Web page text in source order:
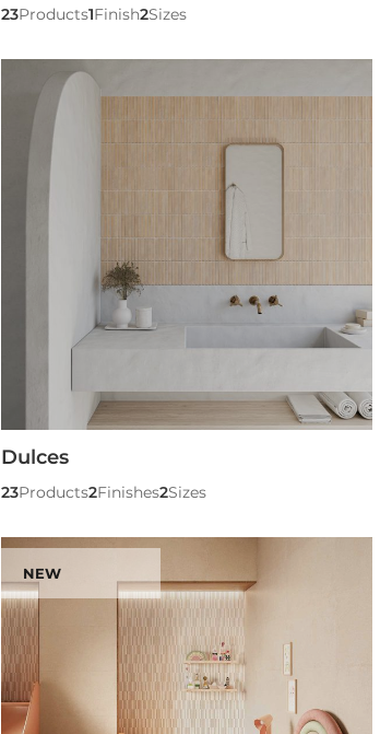
23Products1Finish2Sizes
Dulces
23Products2Finishes2Sizes
NEW